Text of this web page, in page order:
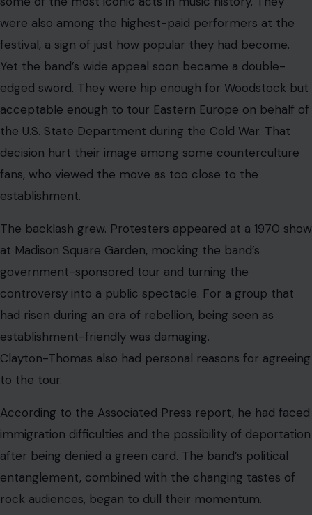
had risen during an era of rebellion, being seen as
establishment-friendly was damaging.
Clayton-Thomas also had personal reasons for agreeing
According to the Associated Press report, he had faced
immigration difficulties and the possibility of deportation
after being denied a green card. The band’s political
entanglement, combined with the changing tastes of
rock audiences, began to dull their momentum.
Wheel” became Clayton-Thomas’ signature
composition, a cool but urgent meditation wrapped in
horns and rhythm. “And When I Die,” written by Laura
Nyro, became one of the band’s lasting statements on
mortality and acceptance. “You’ve Made Me So Very
Happy,” originally recorded by Brenda Holloway, became
another massive hit in the band’s hands.
A Career That Outlived the Spotlight
Image Credit: X/@fox13seattle
Clayton-Thomas left Blood, Sweat & Tears in 1972 after